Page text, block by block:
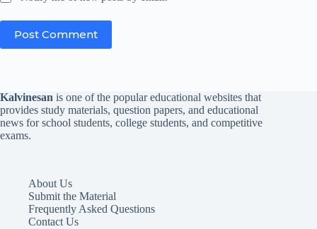
Post Comment
Kalvinesan is one of the popular educational websites that
provides study materials, question papers, and educational
news for school students, college students, and competitive
exams.
About Us
Submit the Material
Frequently Asked Questions
Contact Us